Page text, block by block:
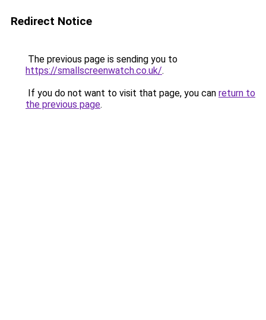
Redirect Notice
The previous page is sending you to
https://smallscreenwatch.co.uk/.
If you do not want to visit that page, you can return to
the previous page.